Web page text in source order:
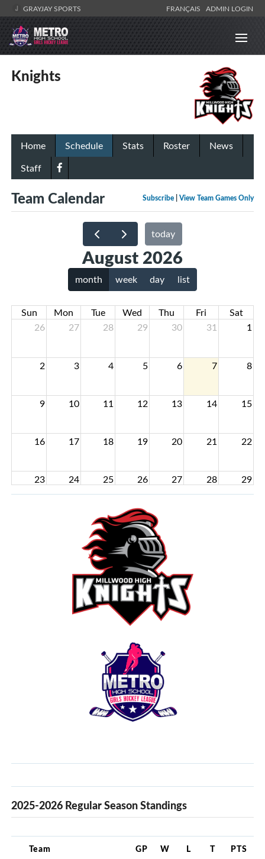
GRAYJAY SPORTS FRANÇAIS ADMIN LOGIN
Knights
Home Schedule Stats Roster
News
Staff
Subscribe View Team Games Only
Team Calendar
today
August 2026
month week day list
Sun Mon Tue Wed Thu Fri
Sat
26
27 28 29 30 31 1
2 3 4 5 6 7 8
9 10 11 12 13 14 15
16 17 18 19 20 21 22
23 24 25 26 27 28 29
1 2
2025-2026 Regular Season Standings
Team GP W L T PTS